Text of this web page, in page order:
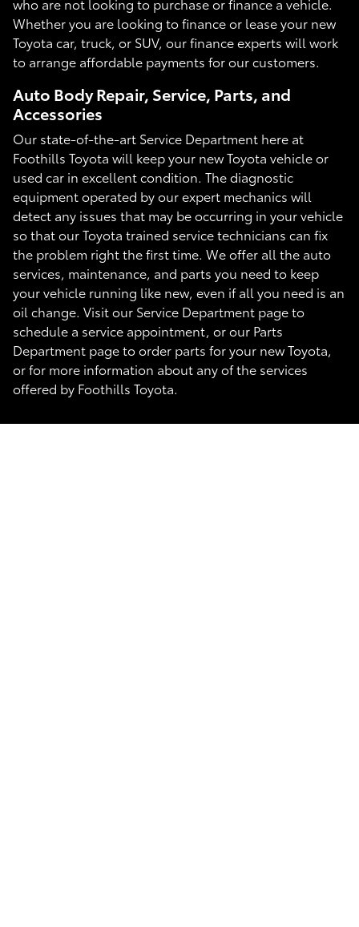
Whether you are looking to finance or lease your new
Toyota car, truck, or SUV, our finance experts will work
to arrange affordable payments for our customers.
Auto Body Repair, Service, Parts, and
Accessories
Our state-of-the-art Service Department here at
Foothills Toyota will keep your new Toyota vehicle or
used car in excellent condition. The diagnostic
equipment operated by our expert mechanics will
detect any issues that may be occurring in your vehicle
so that our Toyota trained service technicians can fix
the problem right the first time. We offer all the auto
services, maintenance, and parts you need to keep
your vehicle running like new, even if all you need is an
oil change. Visit our Service Department page to
schedule a service appointment, or our Parts
Department page to order parts for your new Toyota,
or for more information about any of the services
offered by Foothills Toyota.